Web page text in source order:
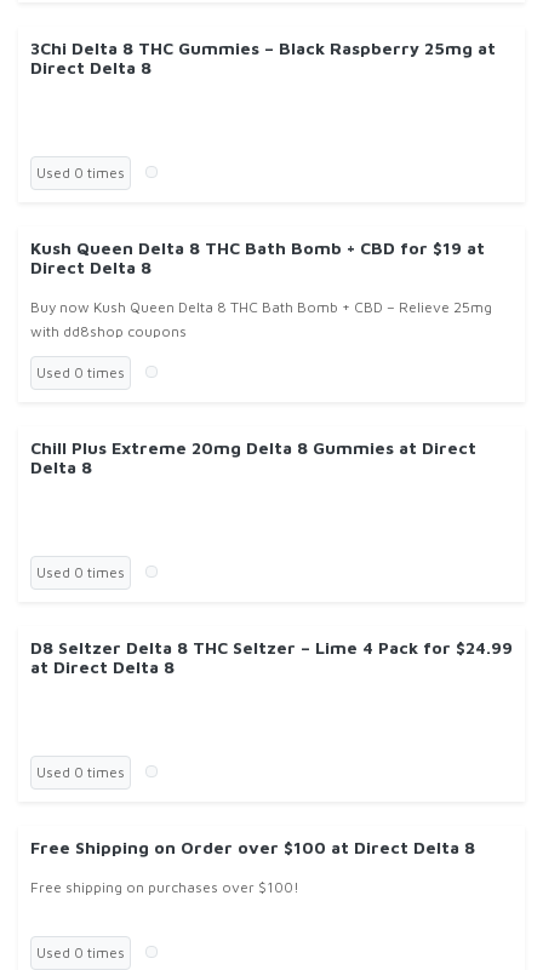
3Chi Delta 8 THC Gummies – Black Raspberry 25mg at
Direct Delta 8
Used 0 times
Kush Queen Delta 8 THC Bath Bomb + CBD for $19 at
Direct Delta 8
Buy now Kush Queen Delta 8 THC Bath Bomb + CBD – Relieve 25mg
with dd8shop coupons
Used 0 times
Chill Plus Extreme 20mg Delta 8 Gummies at Direct
Delta 8
Used 0 times
D8 Seltzer Delta 8 THC Seltzer – Lime 4 Pack for $24.99
at Direct Delta 8
Used 0 times
Free Shipping on Order over $100 at Direct Delta 8
Free shipping on purchases over $100!
Used 0 times